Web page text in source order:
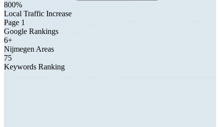
800%
Local Traffic Increase
Page 1
Google Rankings
6+
Nijmegen Areas
75
Keywords Ranking